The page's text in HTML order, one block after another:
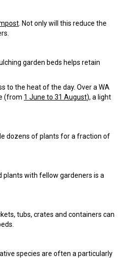
. Not only will this reduce the
garden beds helps retain
to the heat of the day. Over a WA
(from 1 June to 31 August), a light
dozens of plants for a fraction of
plants with fellow gardeners is a
tubs, crates and containers can
species are often a particularly